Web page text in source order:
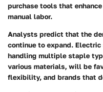
purchase tools that
manual labor.
Analysts predict that the
continue to expand.
handling multiple staple
various materials, will be
flexibility, and brands that